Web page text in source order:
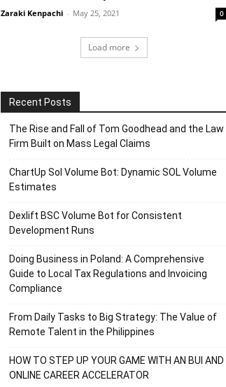
Zaraki Kenpachi - May 25, 2021 0
Load more
Recent Posts
The Rise and Fall of Tom Goodhead and the Law
Firm Built on Mass Legal Claims
ChartUp Sol Volume Bot: Dynamic SOL Volume
Estimates
Dexlift BSC Volume Bot for Consistent
Development Runs
Doing Business in Poland: A Comprehensive
Guide to Local Tax Regulations and Invoicing
Compliance
From Daily Tasks to Big Strategy: The Value of
Remote Talent in the Philippines
HOW TO STEP UP YOUR GAME WITH AN BUI AND
ONLINE CAREER ACCELERATOR